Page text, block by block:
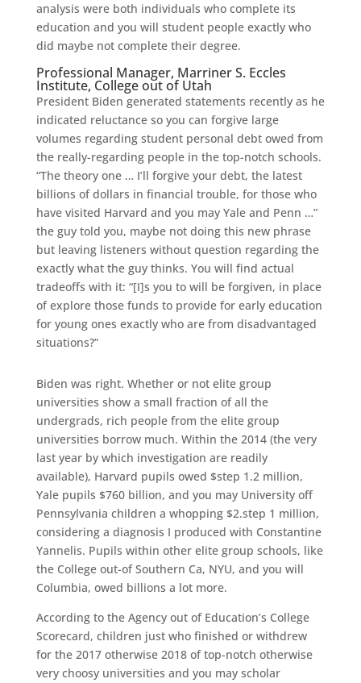
analysis were both individuals who complete its
education and you will student people exactly who
did maybe not complete their degree.
Professional Manager, Marriner S. Eccles
Institute, College out of Utah
President Biden generated statements recently as he
indicated reluctance so you can forgive large
volumes regarding student personal debt owed from
the really-regarding people in the top-notch schools.
“The theory one … I’ll forgive your debt, the latest
billions of dollars in financial trouble, for those who
have visited Harvard and you may Yale and Penn …”
the guy told you, maybe not doing this new phrase
but leaving listeners without question regarding the
exactly what the guy thinks. You will find actual
tradeoffs with it: “[I]s you to will be forgiven, in place
of explore those funds to provide for early education
for young ones exactly who are from disadvantaged
situations?”
Biden was right. Whether or not elite group
universities show a small fraction of all the
undergrads, rich people from the elite group
universities borrow much. Within the 2014 (the very
last year by which investigation are readily
available), Harvard pupils owed $step 1.2 million,
Yale pupils $760 billion, and you may University off
Pennsylvania children a whopping $2.step 1 million,
considering a diagnosis I produced with Constantine
Yannelis. Pupils within other elite group schools, like
the College out-of Southern Ca, NYU, and you will
Columbia, owed billions a lot more.
According to the Agency out of Education’s College
Scorecard, children just who finished or withdrew
for the 2017 otherwise 2018 of top-notch otherwise
very choosy universities and you may scholar